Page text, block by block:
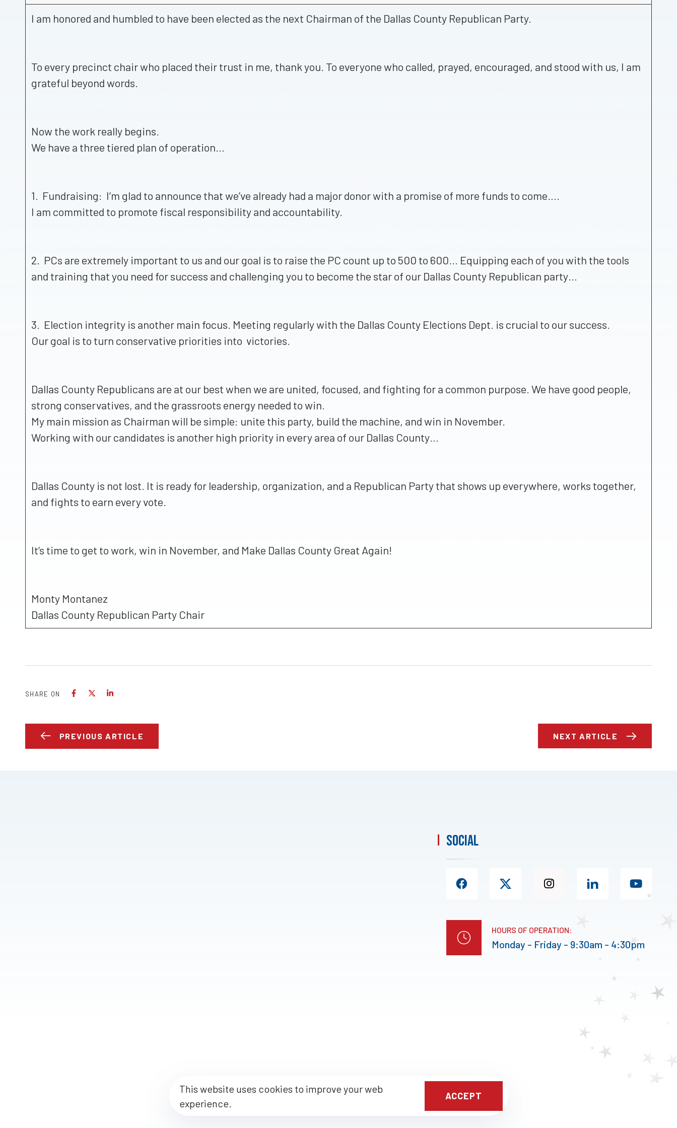
I am honored and humbled to have been elected as the next Chairman of the Dallas County Republican Party.
To every precinct chair who placed their trust in me, thank you. To everyone who called, prayed, encouraged, and stood with us, I am
grateful beyond words.
Now the work really begins.
We have a three tiered plan of operation…
1. Fundraising: I’m glad to announce that we’ve already had a major donor with a promise of more funds to come….
I am committed to promote fiscal responsibility and accountability.
2. PCs are extremely important to us and our goal is to raise the PC count up to 500 to 600… Equipping each of you with the tools
and training that you need for success and challenging you to become the star of our Dallas County Republican party…
3. Election integrity is another main focus. Meeting regularly with the Dallas County Elections Dept. is crucial to our success.
Our goal is to turn conservative priorities into victories.
Dallas County Republicans are at our best when we are united, focused, and fighting for a common purpose. We have good people,
strong conservatives, and the grassroots energy needed to win.
My main mission as Chairman will be simple: unite this party, build the machine, and win in November.
Working with our candidates is another high priority in every area of our Dallas County…
Dallas County is not lost. It is ready for leadership, organization, and a Republican Party that shows up everywhere, works together,
and fights to earn every vote.
It’s time to get to work, win in November, and Make Dallas County Great Again!
Monty Montanez
Dallas County Republican Party Chair
SHARE ON
PREVIOUS ARTICLE NEXT ARTICLE
social
HOURS OF OPERATION:
Monday - Friday - 9:30am - 4:30pm
This website uses cookies to improve your web
experience.
ACCEPT